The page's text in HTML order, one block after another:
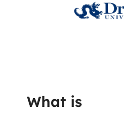
What is